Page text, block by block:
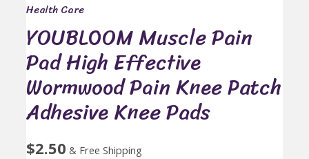
Health Care
YOUBLOOM Muscle Pain
Pad High Effective
Wormwood Pain Knee Patch
Adhesive Knee Pads
$2.50 & Free Shipping